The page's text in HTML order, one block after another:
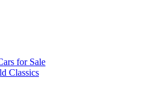
for Sale
Classics